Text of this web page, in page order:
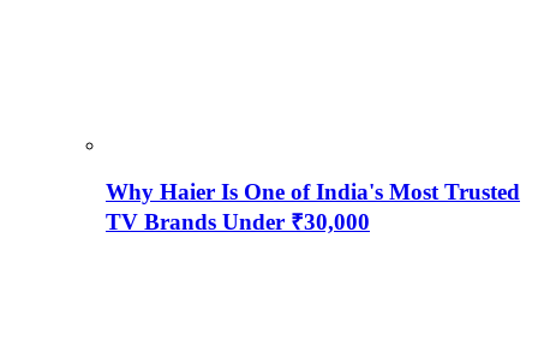
Why Haier Is One of India's Most Trusted
TV Brands Under ₹30,000